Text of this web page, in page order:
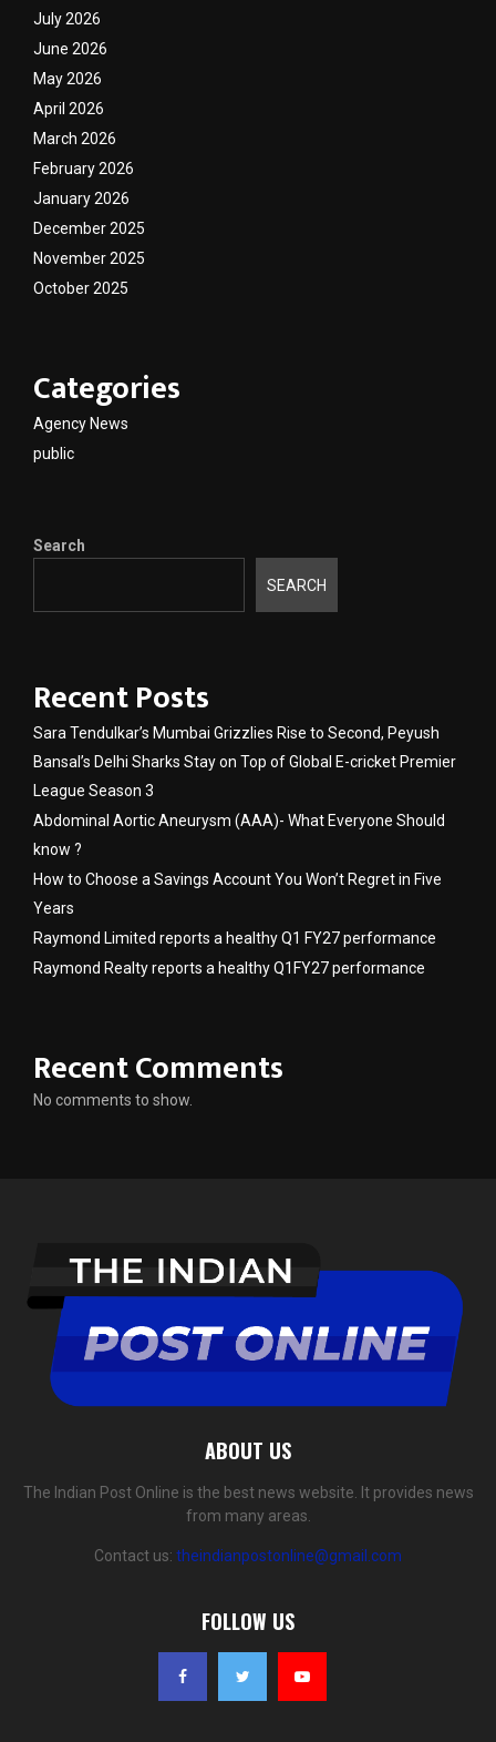
July 2026
June 2026
May 2026
April 2026
March 2026
February 2026
January 2026
December 2025
November 2025
October 2025
Categories
Agency News
public
Search
SEARCH
Recent Posts
Sara Tendulkar’s Mumbai Grizzlies Rise to Second, Peyush
Bansal’s Delhi Sharks Stay on Top of Global E-cricket Premier
League Season 3
Abdominal Aortic Aneurysm (AAA)- What Everyone Should
know ?
How to Choose a Savings Account You Won’t Regret in Five
Years
Raymond Limited reports a healthy Q1 FY27 performance
Raymond Realty reports a healthy Q1FY27 performance
Recent Comments
No comments to show.
ABOUT US
The Indian Post Online is the best news website. It provides news
from many areas.
Contact us: theindianpostonline@gmail.com
FOLLOW US